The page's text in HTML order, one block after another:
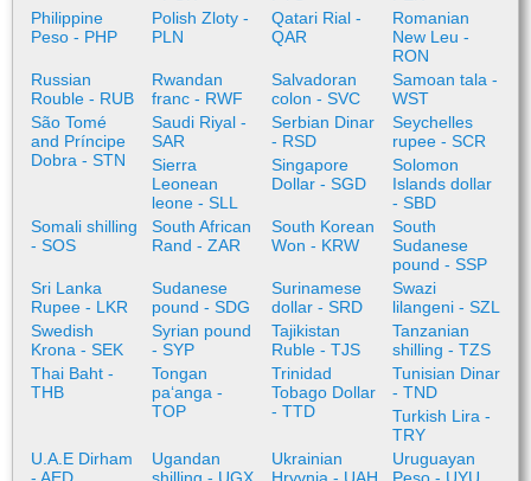
Philippine
Peso - PHP
Polish Zloty -
PLN
Qatari Rial -
QAR
Romanian
New Leu -
RON
Russian
Rouble - RUB
Rwandan
franc - RWF
Salvadoran
colon - SVC
Samoan tala -
WST
São Tomé
and Príncipe
Dobra - STN
Saudi Riyal -
SAR
Serbian Dinar
- RSD
Seychelles
rupee - SCR
Sierra
Leonean
leone - SLL
Singapore
Dollar - SGD
Solomon
Islands dollar
- SBD
Somali shilling
- SOS
South African
Rand - ZAR
South Korean
Won - KRW
South
Sudanese
pound - SSP
Sri Lanka
Rupee - LKR
Sudanese
pound - SDG
Surinamese
dollar - SRD
Swazi
lilangeni - SZL
Swedish
Krona - SEK
Syrian pound
- SYP
Tajikistan
Ruble - TJS
Tanzanian
shilling - TZS
Thai Baht -
THB
Tongan
paʻanga -
TOP
Trinidad
Tobago Dollar
- TTD
Tunisian Dinar
- TND
Turkish Lira -
TRY
U.A.E Dirham
Ugandan
Ukrainian
Uruguayan